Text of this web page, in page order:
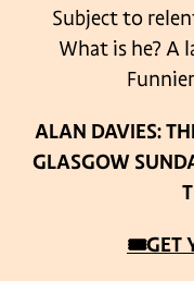
Subject to
What is he? A
ALAN DAVIES:
GLASGOW
🎟GET